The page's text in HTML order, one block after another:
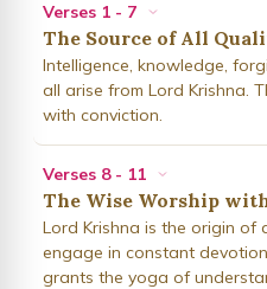
Verses 1 - 7
The Source of All
Intelligence, knowledge,
all arise from Lord Krishna.
with conviction.
Verses 8 - 11
The Wise Worship
Lord Krishna is the origin of
engage in constant
grants the yoga of